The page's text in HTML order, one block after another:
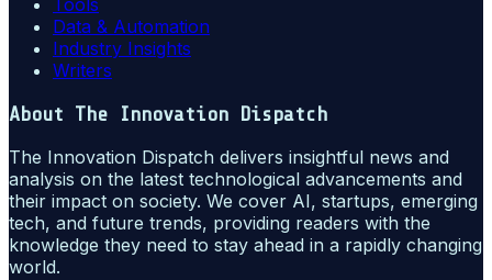
Tools
Data & Automation
Industry Insights
Writers
About The Innovation Dispatch
The Innovation Dispatch delivers insightful news and
analysis on the latest technological advancements and
their impact on society. We cover AI, startups, emerging
tech, and future trends, providing readers with the
knowledge they need to stay ahead in a rapidly changing
world.